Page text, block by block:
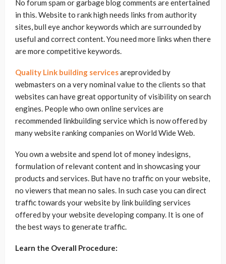
No forum spam or garbage blog comments are entertained
in this. Website to rank high needs links from authority
sites, bull eye anchor keywords which are surrounded by
useful and correct content. You need more links when there
are more competitive keywords.
Quality Link building servicesareprovided by
webmasters on a very nominal value to the clients so that
websites can have great opportunity of visibility on search
engines. People who own online services are
recommended linkbuilding service which is now offered by
many website ranking companies on World Wide Web.
You own a website and spend lot of money indesigns,
formulation of relevant content and in showcasing your
products and services. But have no traffic on your website,
no viewers that mean no sales. In such case you can direct
traffic towards your website by link building services
offered by your website developing company. It is one of
the best ways to generate traffic.
Learn the Overall Procedure: